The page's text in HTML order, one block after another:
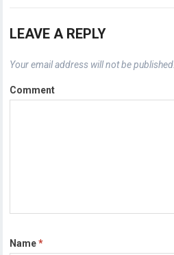
LEAVE A REPLY
Your email address will not be published.
Comment
Name*